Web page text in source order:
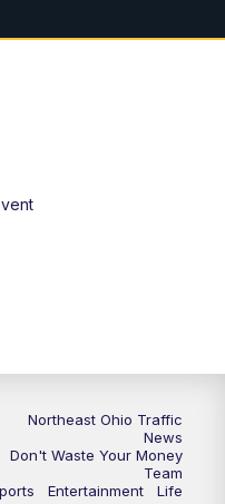
Morning Cleveland at 6
Replay: News 5 at Noon
News 5 at 6
Replay: News 5 at 6
News 5 at 7
Northeast Ohio Traffic
News
Don't Waste Your Money
Team
Entertainment
Life